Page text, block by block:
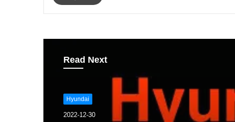
Read Next
Hyundai
2022-12-30